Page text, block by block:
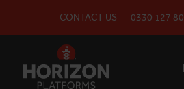
CONTACT US 0330 127